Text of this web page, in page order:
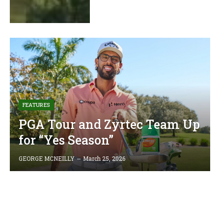
FEATURES
PGA Tour and Zyrtec Team Up
for “Yes Season”
GEORGE MCNEILLY March 25, 2026